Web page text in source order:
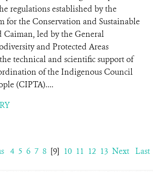
regulations established by the
for the Conservation and Sustainable
Caiman, led by the General
and Protected Areas
technical and scientific support of
of the Indigenous Council
(CIPTA)....
4 5 6 7 8 [9] 10 11 12 13 Next Last